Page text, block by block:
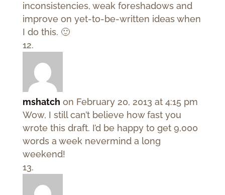
inconsistencies, weak foreshadows and
improve on yet-to-be-written ideas when
I do this. 🙂
mshatch on February 20, 2013 at 4:15 pm
Wow, I still can’t believe how fast you
wrote this draft. I’d be happy to get 9,000
words a week nevermind a long
weekend!